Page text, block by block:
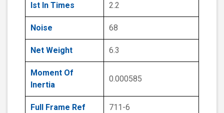
Ist In Times 2.2
Noise 68
Net Weight 6.3
Moment Of
Inertia
0.000585
Full Frame Ref 711-6